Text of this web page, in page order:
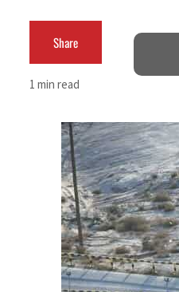
ADNOC L&S to expand fleet
Empower profit climbs 16%
Saudi, Turkey, Pakistan forge defence
Burjeel profit nearly doubles
Sharjah real estate deals jump 62
Salik profit slips in H1
Israel resumes Lebanon strikes as
Share
1 min read